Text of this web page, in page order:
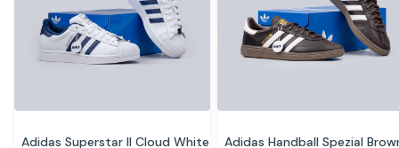
Adidas Superstar II Cloud White
Adidas Handball Spezial